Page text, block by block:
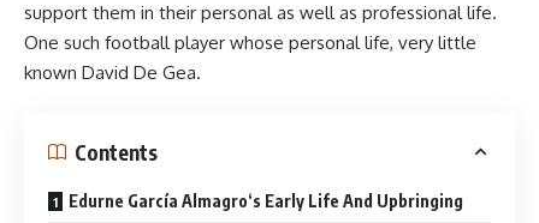
support them in their personal as well as professional life.
One such football player whose personal life, very little
known David De Gea.
Contents
Edurne García Almagro‘s Early Life And Upbringing